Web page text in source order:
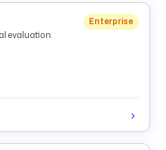
Enterprise
evaluation.